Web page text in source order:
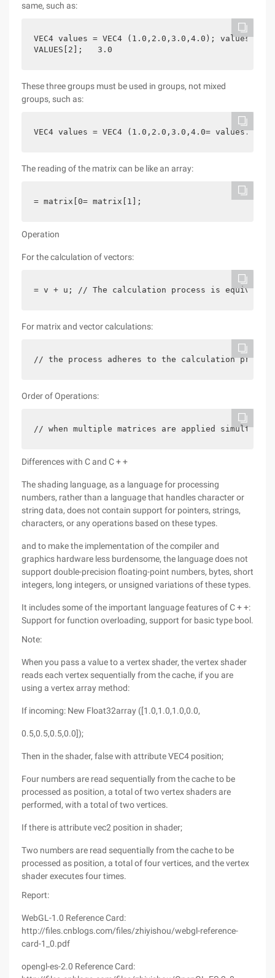
same, such as:
VEC4 values = VEC4 (1.0,2.0,3.0,4.0);
VALUES[2];   3.0
These three groups must be used in groups, not mixed
groups, such as:
VEC4 values = VEC4 (1.0,2.0,3.0,4.0=
The reading of the matrix can be like an array:
= matrix[0= matrix[1];
Operation
For the calculation of vectors:
= v + u; // The calculation process is
For matrix and vector calculations:
// the process adheres to the calculation
Order of Operations:
// when multiple matrices are applied
Differences with C and C + +
The shading language, as a language for processing
numbers, rather than a language that handles character or
string data, does not contain support for pointers, strings,
characters, or any operations based on these types.
and to make the implementation of the compiler and
graphics hardware less burdensome, the language does not
support double-precision floating-point numbers, bytes, short
integers, long integers, or unsigned variations of these types.
It includes some of the important language features of C + +:
Support for function overloading, support for basic type bool.
Note:
When you pass a value to a vertex shader, the vertex shader
reads each vertex sequentially from the cache, if you are
using a vertex array method:
If incoming: New Float32array ([1.0,1.0,1.0,0.0,
0.5,0.5,0.5,0.0]);
Then in the shader, false with attribute VEC4 position;
Four numbers are read sequentially from the cache to be
processed as position, a total of two vertex shaders are
performed, with a total of two vertices.
If there is attribute vec2 position in shader;
Two numbers are read sequentially from the cache to be
processed as position, a total of four vertices, and the vertex
shader executes four times.
Report:
WebGL-1.0 Reference Card:
http://files.cnblogs.com/files/zhiyishou/webgl-reference-
card-1_0.pdf
opengl-es-2.0 Reference Card: